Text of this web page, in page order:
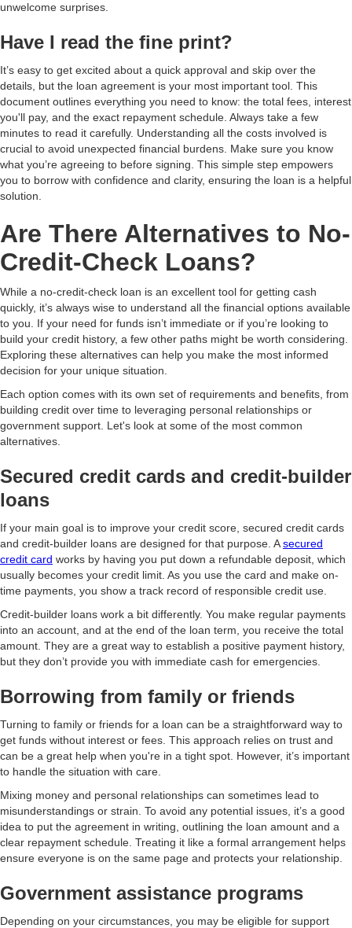
unwelcome surprises.
Have I read the fine print?
It’s easy to get excited about a quick approval and skip over the
details, but the loan agreement is your most important tool. This
document outlines everything you need to know: the total fees, interest
you'll pay, and the exact repayment schedule. Always take a few
minutes to read it carefully. Understanding all the costs involved is
crucial to avoid unexpected financial burdens. Make sure you know
what you’re agreeing to before signing. This simple step empowers
you to borrow with confidence and clarity, ensuring the loan is a helpful
solution.
Are There Alternatives to No-
Credit-Check Loans?
While a no-credit-check loan is an excellent tool for getting cash
quickly, it’s always wise to understand all the financial options available
to you. If your need for funds isn’t immediate or if you’re looking to
build your credit history, a few other paths might be worth considering.
Exploring these alternatives can help you make the most informed
decision for your unique situation.
Each option comes with its own set of requirements and benefits, from
building credit over time to leveraging personal relationships or
government support. Let's look at some of the most common
alternatives.
Secured credit cards and credit-builder
loans
If your main goal is to improve your credit score, secured credit cards
and credit-builder loans are designed for that purpose. Asecured
credit card works by having you put down a refundable deposit, which
usually becomes your credit limit. As you use the card and make on-
time payments, you show a track record of responsible credit use.
Credit-builder loans work a bit differently. You make regular payments
into an account, and at the end of the loan term, you receive the total
amount. They are a great way to establish a positive payment history,
but they don’t provide you with immediate cash for emergencies.
Borrowing from family or friends
Turning to family or friends for a loan can be a straightforward way to
get funds without interest or fees. This approach relies on trust and
can be a great help when you're in a tight spot. However, it’s important
to handle the situation with care.
Mixing money and personal relationships can sometimes lead to
misunderstandings or strain. To avoid any potential issues, it’s a good
idea to put the agreement in writing, outlining the loan amount and a
clear repayment schedule. Treating it like a formal arrangement helps
ensure everyone is on the same page and protects your relationship.
Government assistance programs
Depending on your circumstances, you may be eligible for support